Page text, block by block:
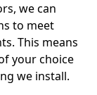
we can
to meet
This means
your choice
we install.